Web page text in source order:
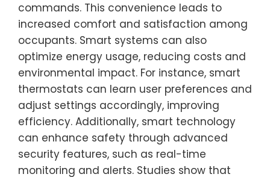
commands. This convenience leads to
increased comfort and satisfaction among
occupants. Smart systems can also
optimize energy usage, reducing costs and
environmental impact. For instance, smart
thermostats can learn user preferences and
adjust settings accordingly, improving
efficiency. Additionally, smart technology
can enhance safety through advanced
security features, such as real-time
monitoring and alerts. Studies show that